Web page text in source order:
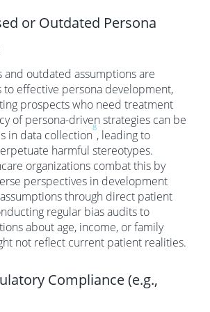
or Outdated Persona
and outdated assumptions are
to effective persona development,
prospects who need treatment
of persona-driven strategies can be
in data collection
8
, leading to
harmful stereotypes.
organizations combat this by
perspectives in development
through direct patient
regular bias audits to
about age, income, or family
not reflect current patient realities.
Compliance (e.g.,